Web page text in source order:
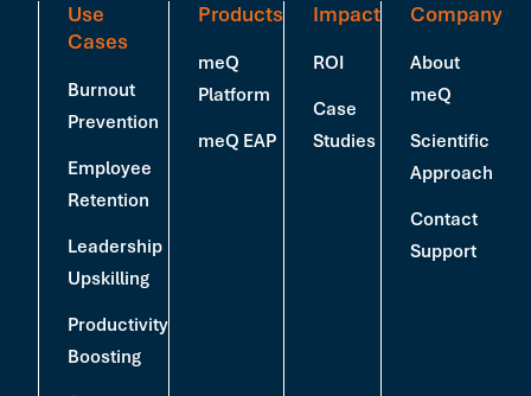
Use
Cases
Burnout
Prevention
Employee
Retention
Leadership
Upskilling
Productivity
Boosting
Products
meQ
Platform
meQ EAP
Impact
ROI
Case
Studies
Company
About
meQ
Scientific
Approach
Contact
Support